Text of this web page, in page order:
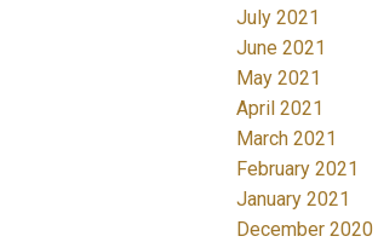
July 2021
June 2021
May 2021
April 2021
March 2021
February 2021
January 2021
December 2020